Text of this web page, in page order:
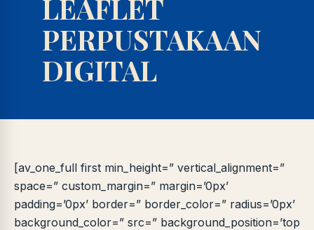
LEAFLET
PERPUSTAKAAN
DIGITAL
[av_one_full first min_height=” vertical_alignment=”
space=” custom_margin=” margin=’0px’
padding=’0px’ border=” border_color=” radius=’0px’
background_color=” src=” background_position=’top
LIBNARA
LIBRARY NAVIGASI AKSES
REFERENSI AKADEMIK
PUSTAKAWAN DIGITAL UT · LAYANAN INFORMASI